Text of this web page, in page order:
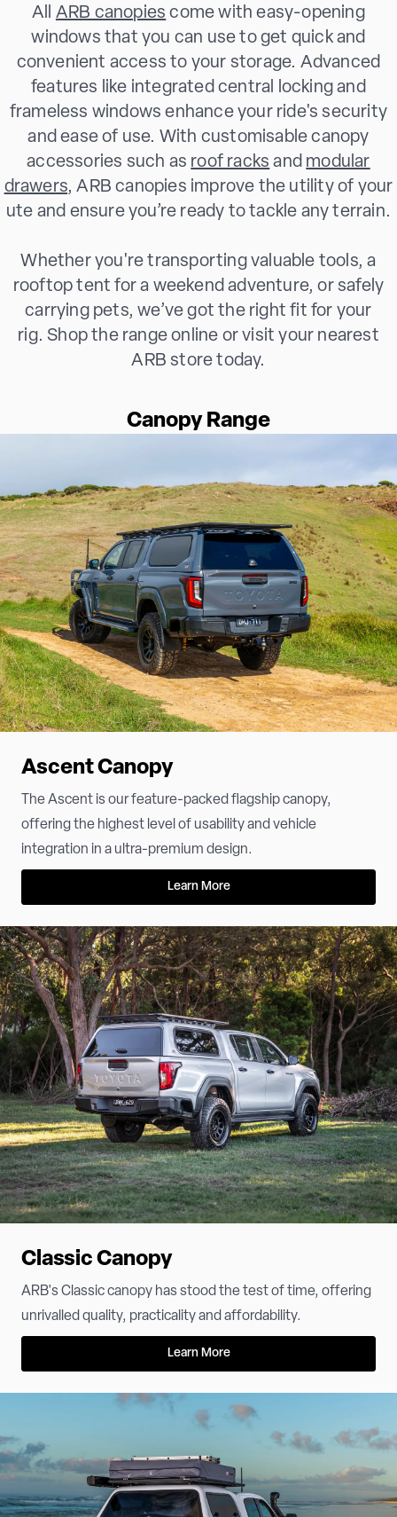
All ARB canopies come with easy-opening
windows that you can use to get quick and
convenient access to your storage. Advanced
features like integrated central locking and
frameless windows enhance your ride's security
and ease of use. With customisable canopy
accessories such as roof racks and modular
drawers, ARB canopies improve the utility of your
ute and ensure you’re ready to tackle any terrain.
Whether you're transporting valuable tools, a
rooftop tent for a weekend adventure, or safely
carrying pets, we’ve got the right fit for your
rig. Shop the range online or visit your nearest
ARB store today.
Canopy Range
Ascent Canopy
The Ascent is our feature-packed flagship canopy,
offering the highest level of usability and vehicle
integration in a ultra-premium design.
Learn More
Classic Canopy
ARB's Classic canopy has stood the test of time, offering
unrivalled quality, practicality and affordability.
Learn More